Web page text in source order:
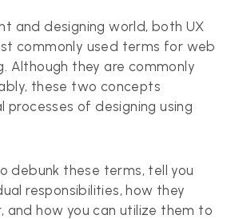
and designing world, both UX
commonly used terms for web
Although they are commonly
these two concepts
processes of designing using
debunk these terms, tell you
responsibilities, how they
how you can utilize them to